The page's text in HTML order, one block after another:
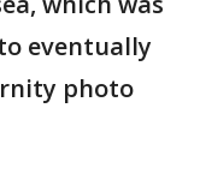
eventually
photo